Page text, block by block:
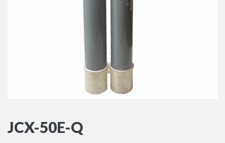
JCX-50E-Q